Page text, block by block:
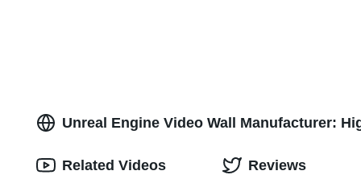
Unreal Engine Video Wall Manufacturer:
Related Videos Reviews